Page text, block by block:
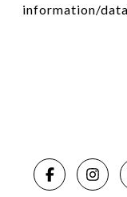
information/